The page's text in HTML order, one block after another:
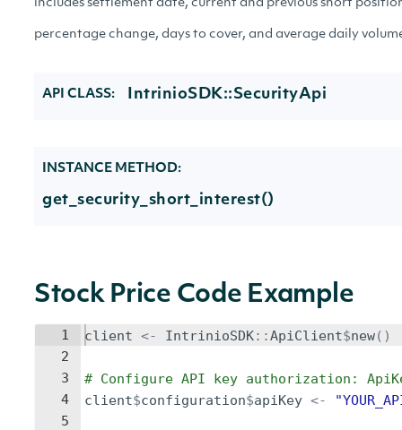
includes settlement date, current and previous short
percentage change, days to cover, and average daily
API CLASS: IntrinioSDK::SecurityApi
INSTANCE METHOD:
get_security_short_interest()
Stock Price Code Example
1
2
3
4
5
client <- IntrinioSDK::ApiClient$new()
# Configure API key authorization:
client$configuration$apiKey <-